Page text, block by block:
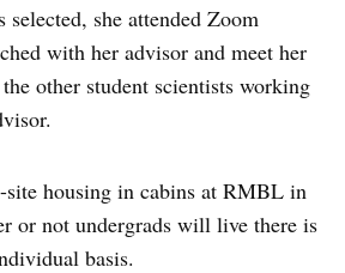
selected, she attended Zoom
with her advisor and meet her
other student scientists working
housing in cabins at RMBL in
or not undergrads will live there is
basis.